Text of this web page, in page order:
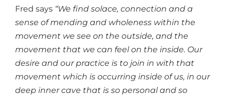
Fred says “We find solace, connection and a
sense of mending and wholeness within the
movement we see on the outside, and the
movement that we can feel on the inside. Our
desire and our practice is to join in with that
movement which is occurring inside of us, in our
deep inner cave that is so personal and so